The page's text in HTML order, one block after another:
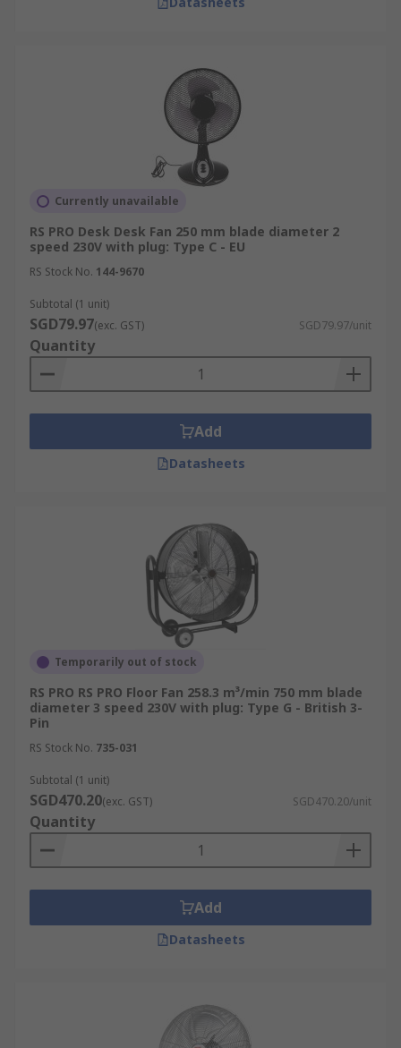
Currently unavailable
RS PRO Desk Desk Fan 250 mm blade diameter 2
speed 230V with plug: Type C - EU
RS Stock No. 144-9670
Subtotal (1 unit)
SGD79.97(exc. GST) SGD79.97/unit
Quantity
Add
Datasheets
Temporarily out of stock
RS PRO RS PRO Floor Fan 258.3 m³/min 750 mm blade
diameter 3 speed 230V with plug: Type G - British 3-
Pin
RS Stock No. 735-031
Subtotal (1 unit)
SGD470.20(exc. GST) SGD470.20/unit
Quantity
Add
Datasheets